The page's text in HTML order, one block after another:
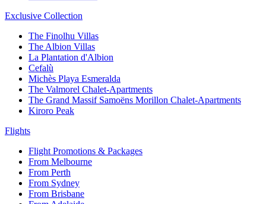
Exclusive Collection
The Finolhu Villas
The Albion Villas
La Plantation d'Albion
Cefalù
Michès Playa Esmeralda
The Valmorel Chalet-Apartments
The Grand Massif Samoëns Morillon Chalet-Apartments
Kiroro Peak
Flights
Flight Promotions & Packages
From Melbourne
From Perth
From Sydney
From Brisbane